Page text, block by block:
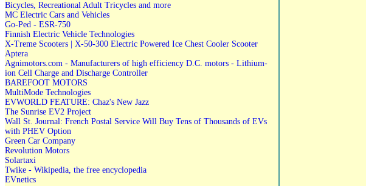
Bicycles, Recreational Adult Tricycles and more
MC Electric Cars and Vehicles
Go-Ped - ESR-750
Finnish Electric Vehicle Technologies
X-Treme Scooters | X-50-300 Electric Powered Ice Chest Cooler Scooter
Aptera
Agnimotors.com - Manufacturers of high efficiency D.C. motors - Lithium-
ion Cell Charge and Discharge Controller
BAREFOOT MOTORS
MultiMode Technologies
EVWORLD FEATURE: Chaz's New Jazz
The Sunrise EV2 Project
Wall St. Journal: French Postal Service Will Buy Tens of Thousands of EVs
with PHEV Option
Green Car Company
Revolution Motors
Solartaxi
Twike - Wikipedia, the free encyclopedia
EVnetics